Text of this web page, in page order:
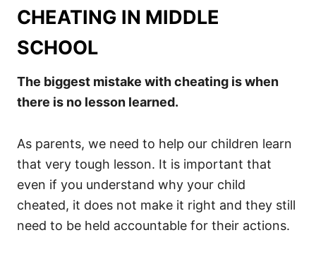
CHEATING IN MIDDLE
SCHOOL
The biggest mistake with cheating is when
there is no lesson learned.
As parents, we need to help our children learn
that very tough lesson. It is important that
even if you understand why your child
cheated, it does not make it right and they still
need to be held accountable for their actions.